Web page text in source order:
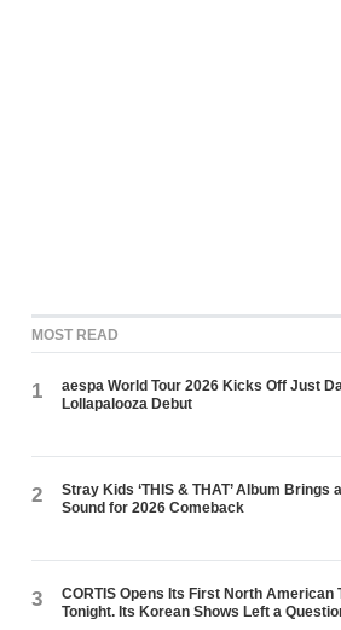
MOST READ
1
aespa World Tour 2026 Kicks Off Just
Lollapalooza Debut
2
Stray Kids ‘THIS & THAT’ Album Brings
Sound for 2026 Comeback
3
CORTIS Opens Its First North American
Tonight. Its Korean Shows Left a